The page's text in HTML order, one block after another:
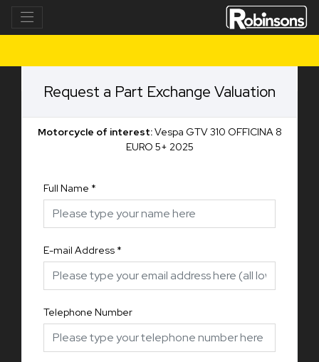
Request a Part Exchange Valuation
Motorcycle of interest:Vespa GTV 310 OFFICINA 8
EURO 5+ 2025
Full Name *
E-mail Address *
Telephone Number